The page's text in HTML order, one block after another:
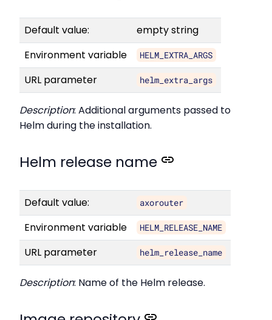
Default value:
empty string
Environment variable
HELM_EXTRA_ARGS
URL parameter helm_extra_args
Description: Additional arguments passed to
Helm during the installation.
Helm release name
Default value: axorouter
Environment variable HELM_RELEASE_NAME
URL parameter helm_release_name
Description: Name of the Helm release.